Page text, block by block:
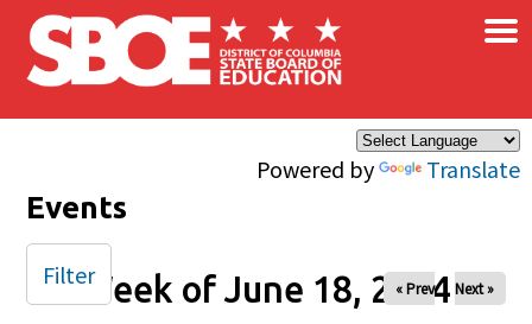
Skip to main content
Powered by Translate
×
Events
Week of June 18, 2024
« Prev Next »
Filter